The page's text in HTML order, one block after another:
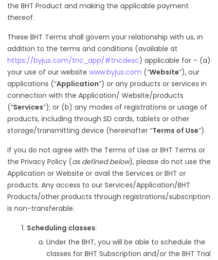
the BHT Product and making the applicable payment
thereof.
These BHT Terms shall govern your relationship with us, in
addition to the terms and conditions (available at
https://byjus.com/tnc_app/#tncdesc) applicable for – (a)
your use of our website www.byjus.com (“Website”), our
applications (“Application”) or any products or services in
connection with the Application/ Website/products
(“Services”); or (b) any modes of registrations or usage of
products, including through SD cards, tablets or other
storage/transmitting device (hereinafter “Terms of Use”).
If you do not agree with the Terms of Use or BHT Terms or
the Privacy Policy (as defined below), please do not use the
Application or Website or avail the Services or BHT or
products. Any access to our Services/Application/BHT
Products/other products through registrations/subscription
is non-transferable.
Scheduling classes:
Under the BHT, you will be able to schedule the
classes for BHT Subscription and/or the BHT Trial